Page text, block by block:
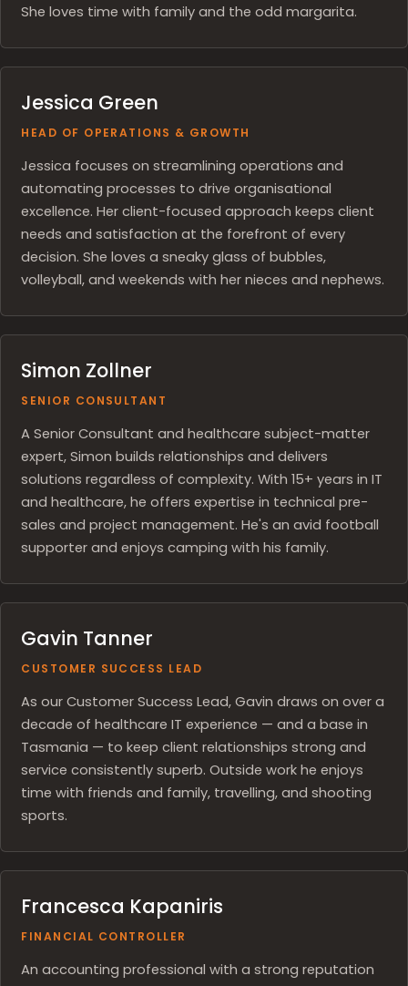
She loves time with family and the odd margarita.
Jessica Green
HEAD OF OPERATIONS & GROWTH
Jessica focuses on streamlining operations and
automating processes to drive organisational
excellence. Her client-focused approach keeps client
needs and satisfaction at the forefront of every
decision. She loves a sneaky glass of bubbles,
volleyball, and weekends with her nieces and nephews.
Simon Zollner
SENIOR CONSULTANT
A Senior Consultant and healthcare subject-matter
expert, Simon builds relationships and delivers
solutions regardless of complexity. With 15+ years in IT
and healthcare, he offers expertise in technical pre-
sales and project management. He's an avid football
supporter and enjoys camping with his family.
Gavin Tanner
CUSTOMER SUCCESS LEAD
As our Customer Success Lead, Gavin draws on over a
decade of healthcare IT experience — and a base in
Tasmania — to keep client relationships strong and
service consistently superb. Outside work he enjoys
time with friends and family, travelling, and shooting
sports.
Francesca Kapaniris
FINANCIAL CONTROLLER
An accounting professional with a strong reputation